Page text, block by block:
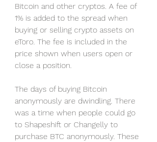
Bitcoin and other cryptos. A fee of
1% is added to the spread when
buying or selling crypto assets on
eToro. The fee is included in the
price shown when users open or
close a position.
The days of buying Bitcoin
anonymously are dwindling. There
was a time when people could go
to Shapeshift or Changelly to
purchase BTC anonymously. These